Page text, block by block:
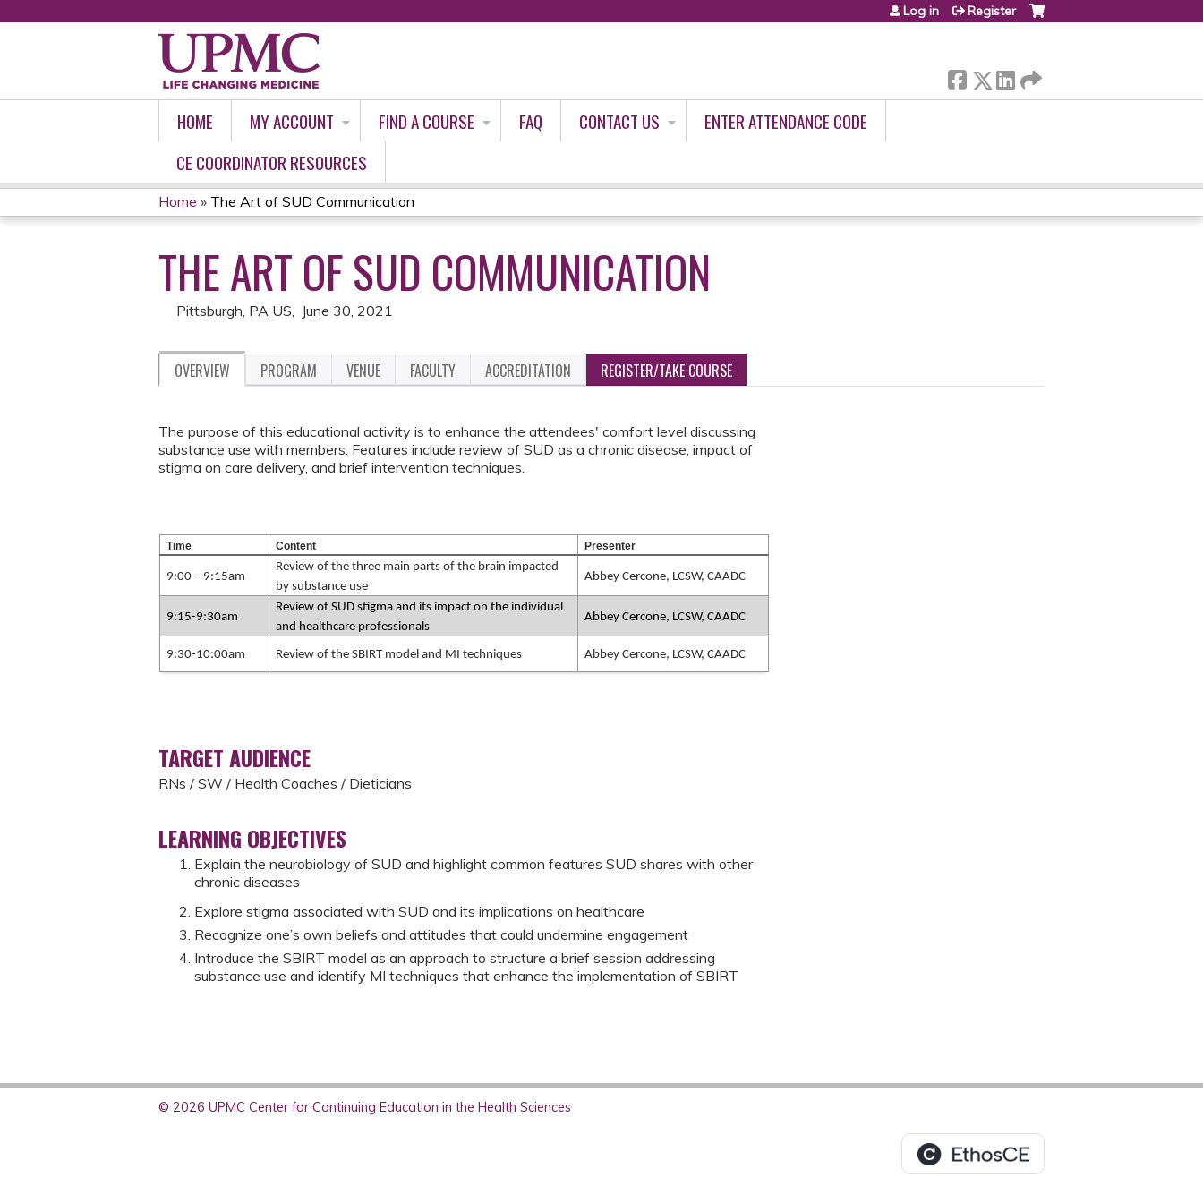
Log in Register
HOME MY ACCOUNT FIND A COURSE FAQ CONTACT US
ENTER ATTENDANCE CODE
CE COORDINATOR RESOURCES
YOU
ARE
HERE
Home » The Art of SUD Communication
THE ART OF SUD COMMUNICATION
Pittsburgh, PA US June 30, 2021
OVERVIEW PROGRAM VENUE FACULTY ACCREDITATION REGISTER/TAKE COURSE
The purpose of this educational activity is to enhance the attendees' comfort level discussing
substance use with members. Features include review of SUD as a chronic disease, impact of
stigma on care delivery, and brief intervention techniques.
Time Content Presenter
9:00 – 9:15am
Review of the three main parts of the brain impacted
by substance use
Abbey Cercone, LCSW, CAADC
9:15-9:30am
Review of SUD stigma and its impact on the individual
and healthcare professionals
Abbey Cercone, LCSW, CAADC
9:30-10:00am Review of the SBIRT model and MI techniques Abbey Cercone, LCSW, CAADC
TARGET AUDIENCE
RNs / SW / Health Coaches / Dieticians
LEARNING OBJECTIVES
Explain the neurobiology of SUD and highlight common features SUD shares with other
chronic diseases
Explore stigma associated with SUD and its implications on healthcare
Recognize one’s own beliefs and attitudes that could undermine engagement
Introduce the SBIRT model as an approach to structure a brief session addressing
substance use and identify MI techniques that enhance the implementation of SBIRT
© 2026 UPMC Center for Continuing Education in the Health Sciences